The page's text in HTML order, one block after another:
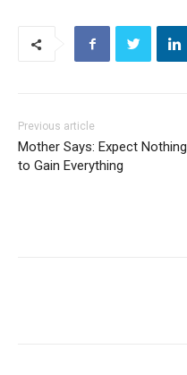
Previous article
Mother Says: Expect Nothing
to Gain Everything